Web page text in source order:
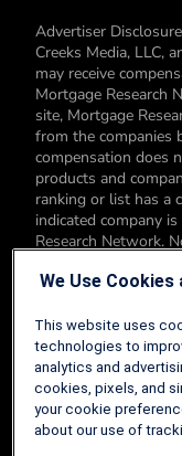
Advertiser
Creeks Media, LLC,
may receive
Mortgage Research
site, Mortgage
from the companies
compensation does
products and
ranking or list has a
indicated company
Research Network.
products. You can
Editorial Disclosure:
Network may
author alone, and
Mortgage Research
We Use Cookies
This website uses
technologies to
analytics and
cookies, pixels, and
your cookie
about our use of